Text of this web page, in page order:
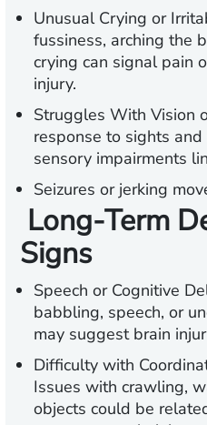
Unusual Crying or
fussiness, arching the
crying can signal pain
injury.
Struggles With Vision
response to sights
sensory impairments
Seizures or jerking
Long-Term
Signs
Speech or Cognitive
babbling, speech, or
may suggest brain
Difficulty with
Issues with crawling,
objects could be